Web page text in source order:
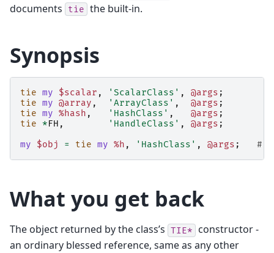
documents
tie the built-in.
Synopsis
tie my $scalar , 'ScalarClass' , @args ;
tie my @array , 'ArrayClass' , @args ;
tie my %hash , 'HashClass' , @args ;
tie
*FH , 'HandleClass' , @args ;
my
$obj = tie my %h , 'HashClass' , @args ; #
What you get back
The object returned by the class’s TIE*
constructor -
an ordinary blessed reference, same as any other